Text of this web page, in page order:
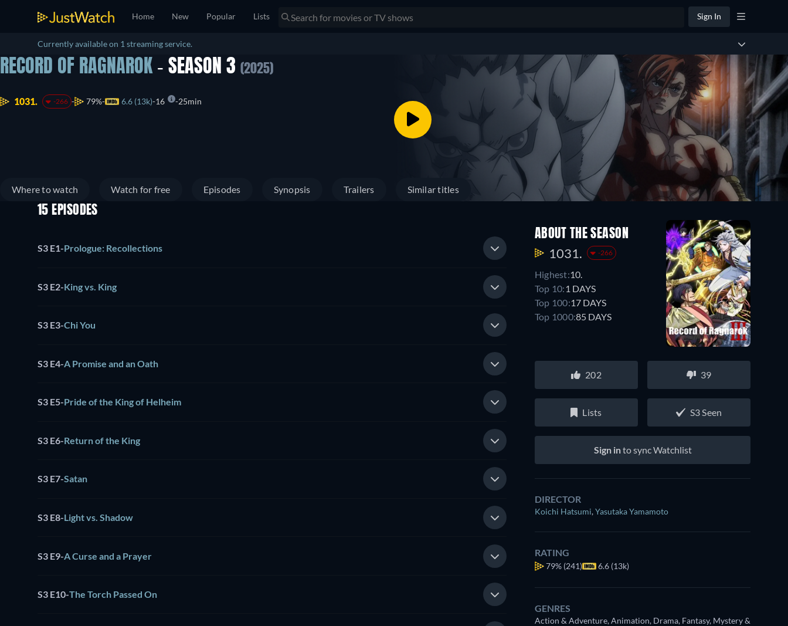
Home New Popular Lists Sign In
Currently available on 1 streaming service.
RECORD OF RAGNAROK - SEASON 3 (2025)
1031. -266 79% 6.6 (13k) 16 25min
Where to watch Watch for free Episodes Synopsis Trailers Similar titles
15 EPISODES
S3 E1-Prologue: Recollections
S3 E2-King vs. King
S3 E3-Chi You
S3 E4-A Promise and an Oath
S3 E5-Pride of the King of Helheim
S3 E6-Return of the King
S3 E7-Satan
S3 E8-Light vs. Shadow
S3 E9-A Curse and a Prayer
S3 E10-The Torch Passed On
ABOUT THE SEASON
1031. -266
Highest:10.
Top 10: 1 DAYS
Top 100:17 DAYS
Top 1000:85 DAYS
202 39
Lists S3 Seen
Sign into sync Watchlist
DIRECTOR
Koichi Hatsumi,Yasutaka Yamamoto
RATING
79% (241) 6.6 (13k)
GENRES
Action & Adventure, Animation, Drama, Fantasy, Mystery &